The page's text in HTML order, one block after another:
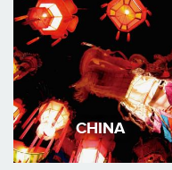
CHINA